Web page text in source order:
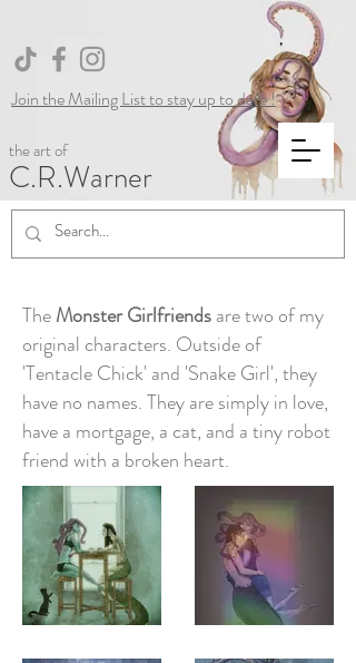
the art of
C.R.Warner
Join the Mailing List to stay up to date !
TheMonster Girlfriendsare two of my
original characters. Outside of
'Tentacle Chick' and 'Snake Girl', they
have no names. They are simply in love,
have a mortgage, a cat, and a tiny robot
friend with a broken heart.